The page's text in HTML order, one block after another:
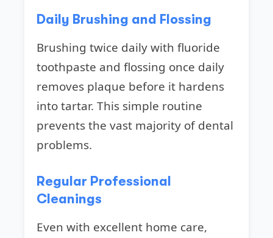
Daily Brushing and Flossing
Brushing twice daily with fluoride
toothpaste and flossing once daily
removes plaque before it hardens
into tartar. This simple routine
prevents the vast majority of dental
problems.
Regular Professional
Cleanings
Even with excellent home care,